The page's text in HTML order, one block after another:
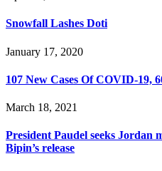
Snowfall Lashes Doti
January 17, 2020
107 New Cases Of COVID-19,
March 18, 2021
President Paudel seeks Jordan
Bipin’s release